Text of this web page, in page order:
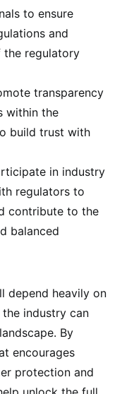
to ensure
and
the regulatory
transparency
within the
build trust with
in industry
regulators to
contribute to the
balanced
depend heavily on
industry can
By
encourages
protection and